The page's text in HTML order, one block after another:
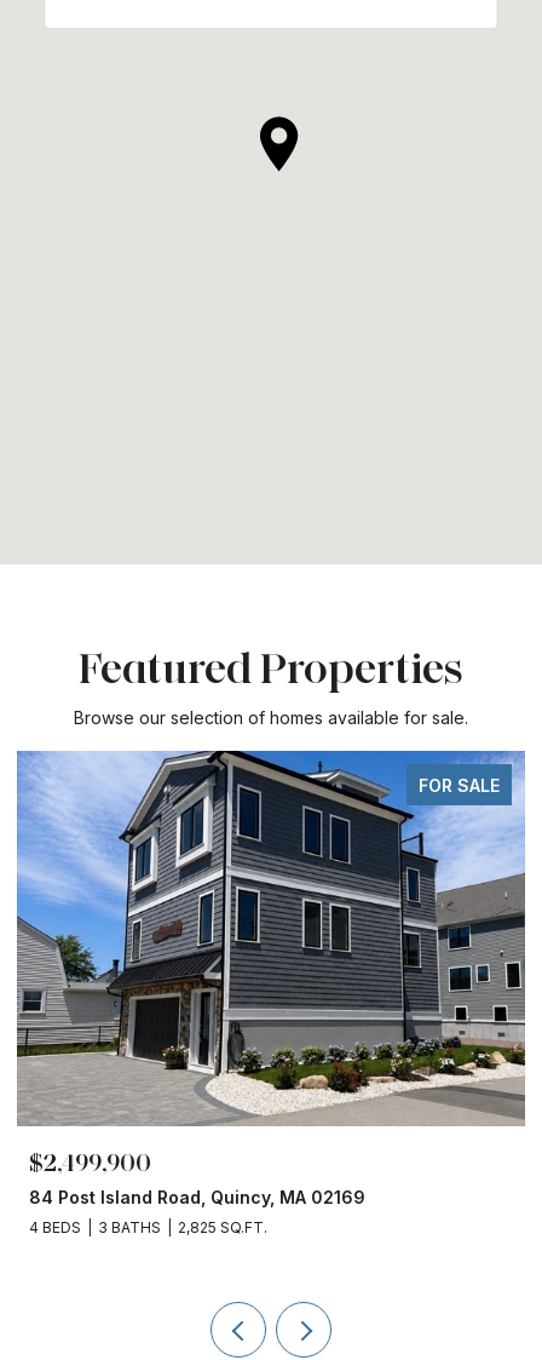
Featured Properties
Browse our selection of homes available for sale.
FOR SALE
02169 153 Edgewater Drive, Quincy, MA
4 BEDS